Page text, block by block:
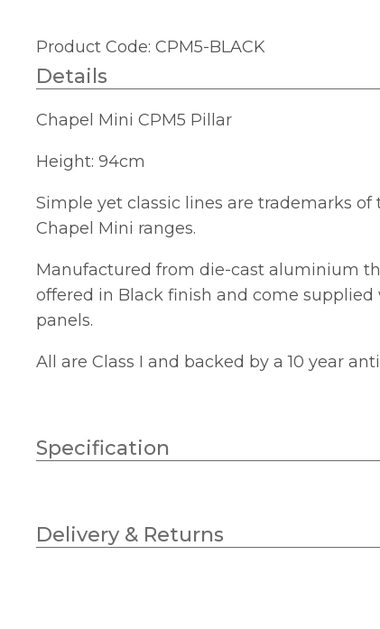
quantity
Product Code: CPM5-BLACK
Details
Chapel Mini CPM5 Pillar
Height: 94cm
Simple yet classic lines are trademarks of
Chapel Mini ranges.
Manufactured from die-cast aluminium
offered in Black finish and come supplied
panels.
All are Class I and backed by a 10 year
Specification
Lampholder E27 (ES)
Delivery & Returns